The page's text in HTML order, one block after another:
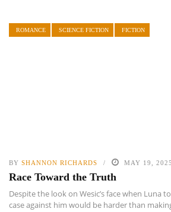
ROMANCE SCIENCE FICTION FICTION
BY SHANNON RICHARDS MAY 19, 2025
Race Toward the Truth
Despite the look on Wesic’s face when Luna
case against him would be harder than